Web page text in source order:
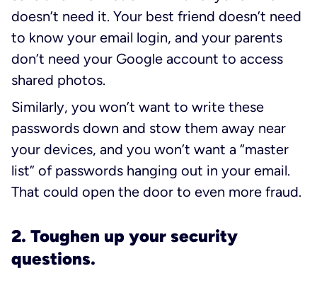
doesn’t need it. Your best friend doesn’t need
to know your email login, and your parents
don’t need your Google account to access
shared photos.
Similarly, you won’t want to write these
passwords down and stow them away near
your devices, and you won’t want a “master
list” of passwords hanging out in your email.
That could open the door to even more fraud.
2. Toughen up your security
questions.